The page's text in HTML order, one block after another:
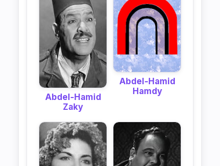
Abdel-Hamid
Zaky
Abdel-Hamid
Hamdy